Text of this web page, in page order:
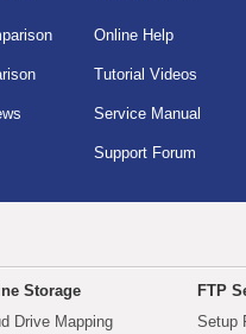
Online Help
Tutorial Videos
Service Manual
Support Forum
Storage
Drive Mapping
FTP
Setup